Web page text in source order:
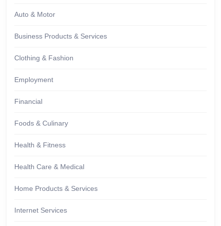
Auto & Motor
Business Products & Services
Clothing & Fashion
Employment
Financial
Foods & Culinary
Health & Fitness
Health Care & Medical
Home Products & Services
Internet Services